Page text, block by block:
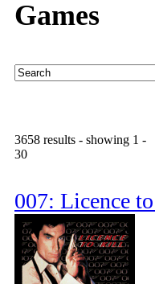
Games
3658 results - showing 1 -
30
007: Licence